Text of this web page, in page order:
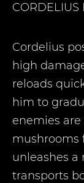
CORDELIUS
Cordelius
high
reloads
him to
enemies
mushrooms
unleashes
transports